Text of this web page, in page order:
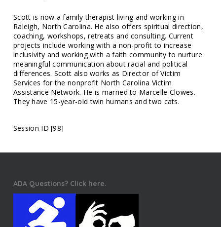
Scott is now a family therapist living and working in
Raleigh, North Carolina. He also offers spiritual direction,
coaching, workshops, retreats and consulting. Current
projects include working with a non-profit to increase
inclusivity and working with a faith community to nurture
meaningful communication about racial and political
differences. Scott also works as Director of Victim
Services for the nonprofit North Carolina Victim
Assistance Network. He is married to Marcelle Clowes.
They have 15-year-old twin humans and two cats.
Session ID [98]
ADA Questions? Click here.